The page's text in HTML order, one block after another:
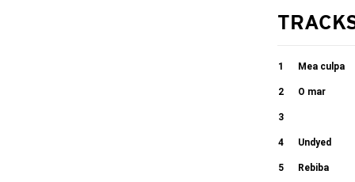
1 Mea culpa
2 O mar
03:19
3
Golden leaves
4 Undyed
5 Rebiba